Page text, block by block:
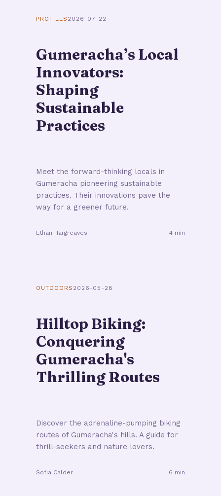
PROFILES 2026-07-22
Gumeracha’s Local
Innovators:
Shaping
Sustainable
Practices
Meet the forward-thinking locals in
Gumeracha pioneering sustainable
practices. Their innovations pave the
way for a greener future.
Ethan Hargreaves 4 min
OUTDOORS 2026-05-28
Hilltop Biking:
Conquering
Gumeracha's
Thrilling Routes
Discover the adrenaline-pumping biking
routes of Gumeracha's hills. A guide for
thrill-seekers and nature lovers.
Sofia Calder 6 min